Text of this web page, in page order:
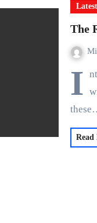
Latest
The
I
Read